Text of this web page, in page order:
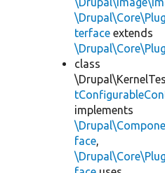
terface extends
class
implements
face,